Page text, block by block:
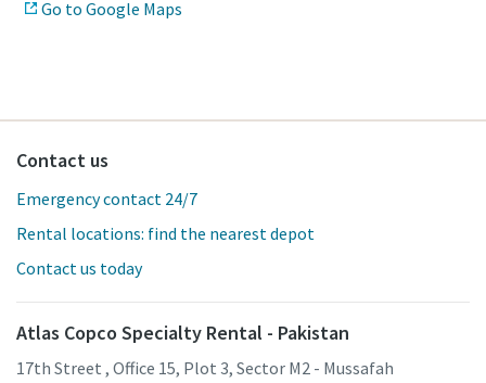
Go to Google Maps
Contact us
Emergency contact 24/7
Rental locations: find the nearest depot
Contact us today
Atlas Copco Specialty Rental - Pakistan
17th Street , Office 15, Plot 3, Sector M2 - Mussafah